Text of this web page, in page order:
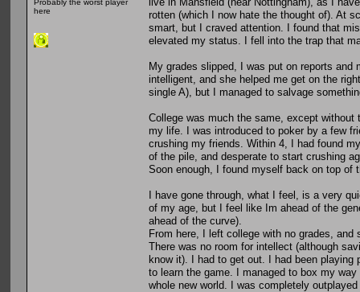
Probably the worst player
here
rotten (which I now hate the thought of). At
smart, but I craved attention. I found that
elevated my status. I fell into the trap that
My grades slipped, I was put on reports
intelligent, and she helped me get on the
single A), but I managed to salvage
College was much the same, except
my life. I was introduced to poker by a few
crushing my friends. Within 4, I had found
of the pile, and desperate to start crushing
Soon enough, I found myself back on top of
I have gone through, what I feel, is a very
of my age, but I feel like Im ahead of the
ahead of the curve).
From here, I left college with no grades,
There was no room for intellect (although
know it). I had to get out. I had been
to learn the game. I managed to box my
whole new world. I was completely